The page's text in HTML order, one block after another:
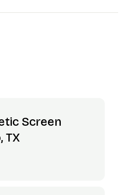
Screen
TX